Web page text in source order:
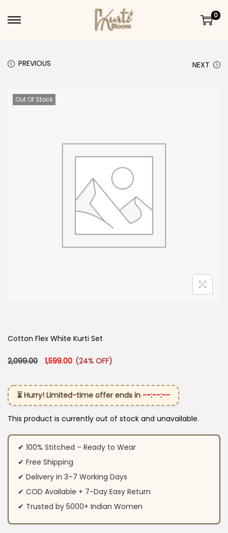
Skip to navigation
Skip to content
0
PREVIOUS NEXT
Out Of Stock
Cotton Flex White Kurti Set
2,099.00 Original price was: ₹2,099.00.
1,599.00 Current price is: ₹1,599.00.
(24% OFF)
⏳ Hurry! Limited-time offer ends in --:--:--
This product is currently out of stock and unavailable.
✔ 100% Stitched – Ready to Wear
✔ Free Shipping
✔ Delivery in 3–7 Working Days
✔ COD Available + 7-Day Easy Return
✔ Trusted by 5000+ Indian Women